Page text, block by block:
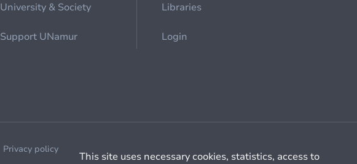
University & Society
Support UNamur
Libraries
Login
Privacy policy
This site uses necessary cookies, statistics, access to